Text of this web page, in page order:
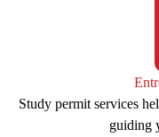
Study permit services
guiding